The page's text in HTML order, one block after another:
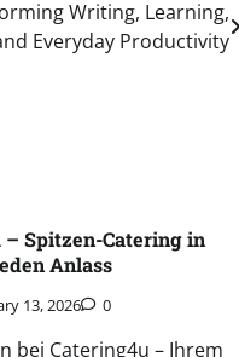
Writing, Learning,
Everyday Productivity
– Spitzen-Catering in
Anlass
13, 2026 0
bei Catering4u – Ihrem